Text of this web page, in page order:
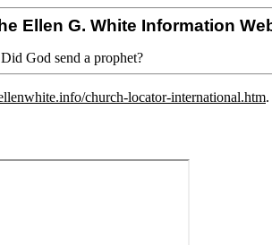
Ellen G. White Information
Did God send a prophet?
church-locator-international.htm.